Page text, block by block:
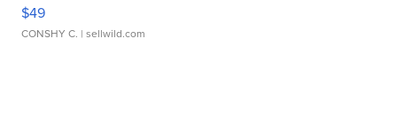
$49
CONSHY C. | sellwild.com